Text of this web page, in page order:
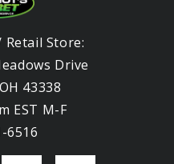
Store:
Drive
43338
EST M-F
6516